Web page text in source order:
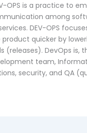
OPS is a practice to
among
DEV-OPS
quicker by
(releases). DevOps is,
team,
security, and QA